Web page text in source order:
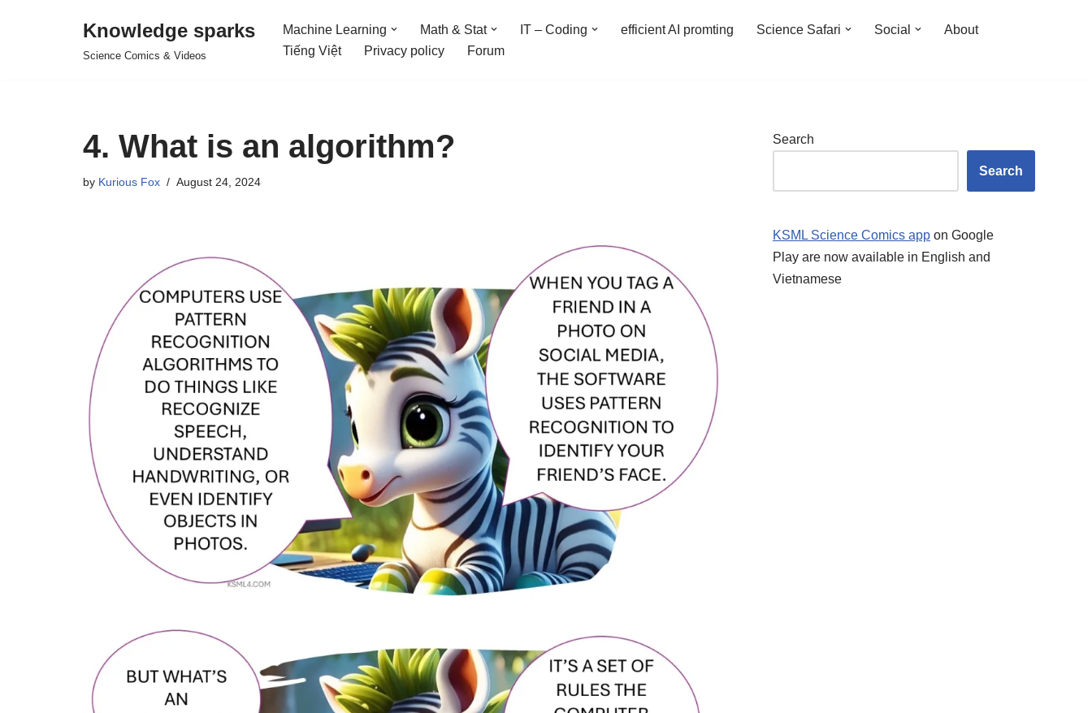
Knowledge sparks
Science Comics & Videos
Machine Learning Math & Stat IT – Coding efficient AI promting Science Safari Social
About
Tiếng Việt
Privacy policy Forum
4. What is an algorithm?
by Kurious Fox August 24, 2024
Search
Search
KSML Science Comics app on Google
Play are now available in English and
Vietnamese